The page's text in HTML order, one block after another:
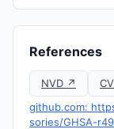
References
NVD ↗
github.com:
sories/GHSA-